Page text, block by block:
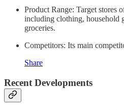
Product Range: Target stores
including clothing, household
groceries.
Competitors: Its main
Share
Recent Developments